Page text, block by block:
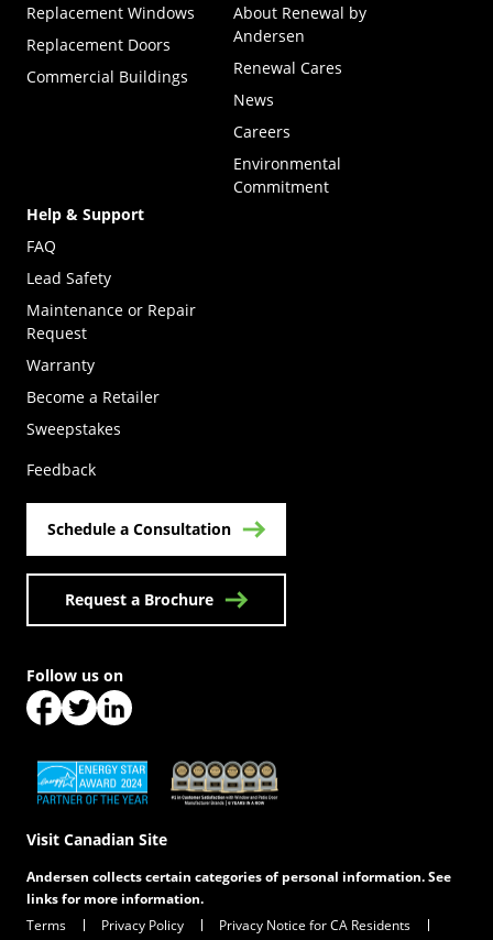
Replacement Windows
Replacement Doors
Commercial Buildings
About Renewal by
Andersen
Renewal Cares
News
Careers
Environmental
Commitment
Help & Support
FAQ
Lead Safety
Maintenance or Repair
Request
Warranty
Become a Retailer
Sweepstakes
Feedback
Schedule a Consultation
Request a Brochure
(Opens in a new tab)(Opens in a new tab)
Visit Canadian Site
Follow us on
Andersen collects certain categories of personal information. See
links for more information.
Terms
Privacy Policy Privacy Notice for CA Residents